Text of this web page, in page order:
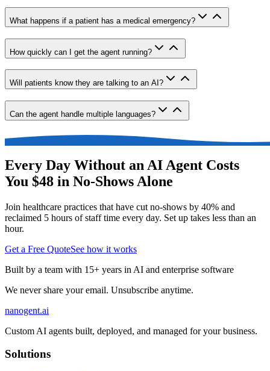
What happens if a patient has a medical emergency?
How quickly can I get the agent running?
Will patients know they are talking to an AI?
Can the agent handle multiple languages?
Every Day Without an AI Agent Costs
You $48 in No-Shows Alone
Join healthcare practices that have cut no-shows by 40% and
reclaimed 5 hours of staff time every day. Set up takes less than an
hour.
Get a Free QuoteSee how it works
Built by a team with 15+ years in AI and enterprise software
We never share your email. Unsubscribe anytime.
nanogent.ai
Custom AI agents built, deployed, and managed for your business.
Solutions